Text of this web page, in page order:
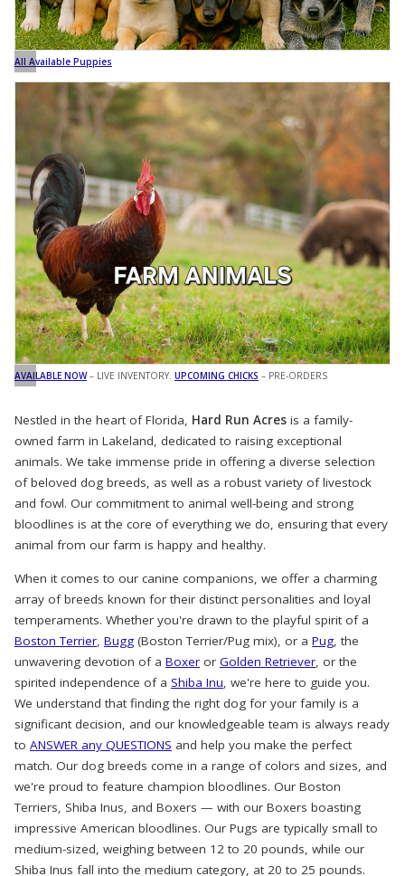
All Available Puppies
AVAILABLE NOW– LIVE INVENTORY. UPCOMING CHICKS – PRE-ORDERS
Nestled in the heart of Florida, Hard Run Acres is a family-
owned farm in Lakeland, dedicated to raising exceptional
animals. We take immense pride in offering a diverse selection
of beloved dog breeds, as well as a robust variety of livestock
and fowl. Our commitment to animal well-being and strong
bloodlines is at the core of everything we do, ensuring that every
animal from our farm is happy and healthy.
When it comes to our canine companions, we offer a charming
array of breeds known for their distinct personalities and loyal
temperaments. Whether you're drawn to the playful spirit of a
Boston Terrier, Bugg (Boston Terrier/Pug mix), or a Pug, the
unwavering devotion of a Boxer or Golden Retriever, or the
spirited independence of a Shiba Inu, we're here to guide you.
We understand that finding the right dog for your family is a
significant decision, and our knowledgeable team is always ready
to ANSWER any QUESTIONS and help you make the perfect
match. Our dog breeds come in a range of colors and sizes, and
we're proud to feature champion bloodlines. Our Boston
Terriers, Shiba Inus, and Boxers — with our Boxers boasting
impressive American bloodlines. Our Pugs are typically small to
medium-sized, weighing between 12 to 20 pounds, while our
Shiba Inus fall into the medium category, at 20 to 25 pounds.